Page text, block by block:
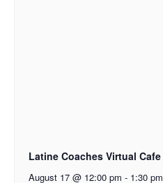
Latine Coaches Virtual Cafe
August 17 @ 12:00 pm - 1:30 pm